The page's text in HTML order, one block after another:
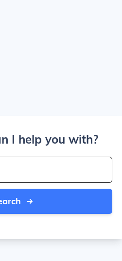
I help you with?